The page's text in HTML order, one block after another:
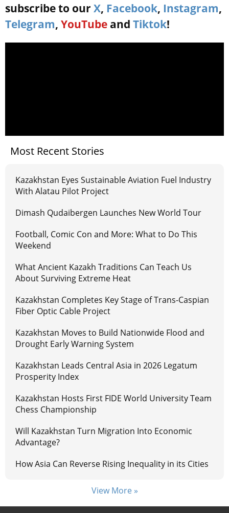
subscribe to our X, Facebook, Instagram,
Telegram, YouTube and Tiktok!
Most Recent Stories
Kazakhstan Eyes Sustainable Aviation Fuel Industry
With Alatau Pilot Project
Dimash Qudaibergen Launches New World Tour
Football, Comic Con and More: What to Do This
Weekend
What Ancient Kazakh Traditions Can Teach Us
About Surviving Extreme Heat
Kazakhstan Completes Key Stage of Trans-Caspian
Fiber Optic Cable Project
Kazakhstan Moves to Build Nationwide Flood and
Drought Early Warning System
Kazakhstan Leads Central Asia in 2026 Legatum
Prosperity Index
Kazakhstan Hosts First FIDE World University Team
Chess Championship
Will Kazakhstan Turn Migration Into Economic
Advantage?
How Asia Can Reverse Rising Inequality in its Cities
View More »